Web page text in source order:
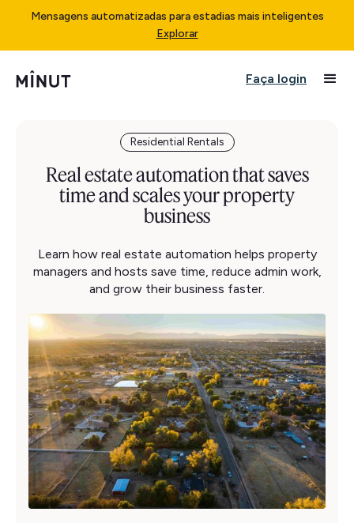
Mensagens automatizadas para estadias mais inteligentes
Explorar
Faça login
Residential Rentals
Real estate automation that saves
time and scales your property
business
Learn how real estate automation helps property
managers and hosts save time, reduce admin work,
and grow their business faster.